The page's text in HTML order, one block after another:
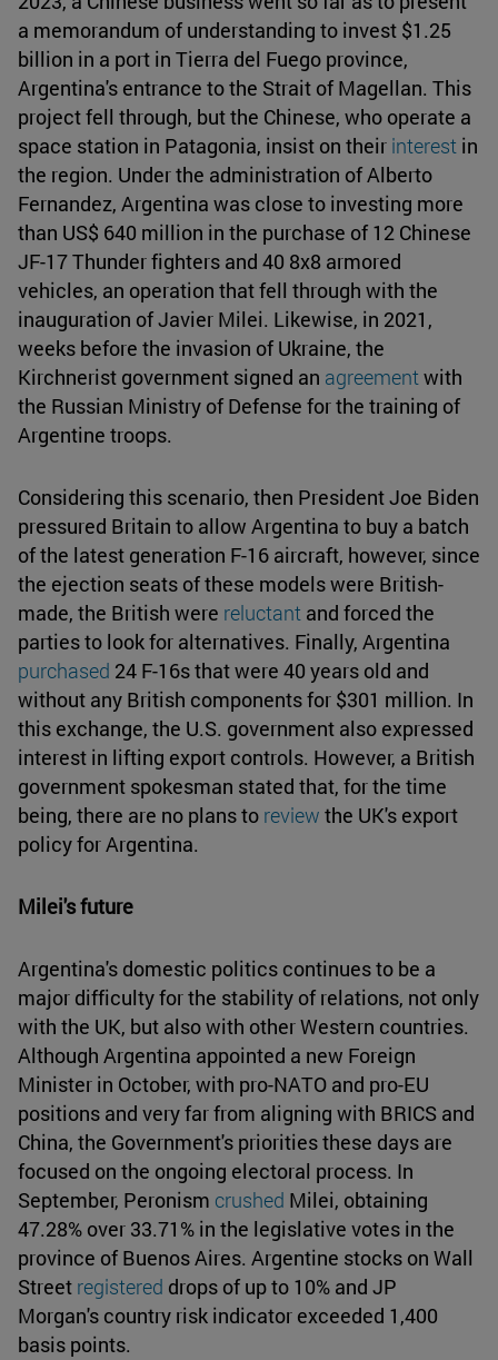
a memorandum of understanding to invest $1.25
billion in a port in Tierra del Fuego province,
Argentina's entrance to the Strait of Magellan. This
project fell through, but the Chinese, who operate a
space station in Patagonia, insist on their interest in
the region. Under the administration of Alberto
Fernandez, Argentina was close to investing more
than US$ 640 million in the purchase of 12 Chinese
JF-17 Thunder fighters and 40 8x8 armored
vehicles, an operation that fell through with the
inauguration of Javier Milei. Likewise, in 2021,
weeks before the invasion of Ukraine, the
Kirchnerist government signed an agreementwith
the Russian Ministry of Defense for the training of
Argentine troops.
Considering this scenario, then President Joe Biden
pressured Britain to allow Argentina to buy a batch
of the latest generation F-16 aircraft, however, since
the ejection seats of these models were British-
made, the British were reluctant and forced the
parties to look for alternatives. Finally, Argentina
purchased 24 F-16s that were 40 years old and
without any British components for $301 million. In
this exchange, the U.S. government also expressed
interest in lifting export controls. However, a British
government spokesman stated that, for the time
being, there are no plans to review the UK's export
policy for Argentina.
Milei's future
Argentina's domestic politics continues to be a
major difficulty for the stability of relations, not only
with the UK, but also with other Western countries.
Although Argentina appointed a new Foreign
Minister in October, with pro-NATO and pro-EU
positions and very far from aligning with BRICS and
China, the Government's priorities these days are
focused on the ongoing electoral process. In
September, Peronism crushed Milei, obtaining
47.28% over 33.71% in the legislative votes in the
province of Buenos Aires. Argentine stocks on Wall
Street registered drops of up to 10% and JP
Morgan's country risk indicator exceeded 1,400
basis points.